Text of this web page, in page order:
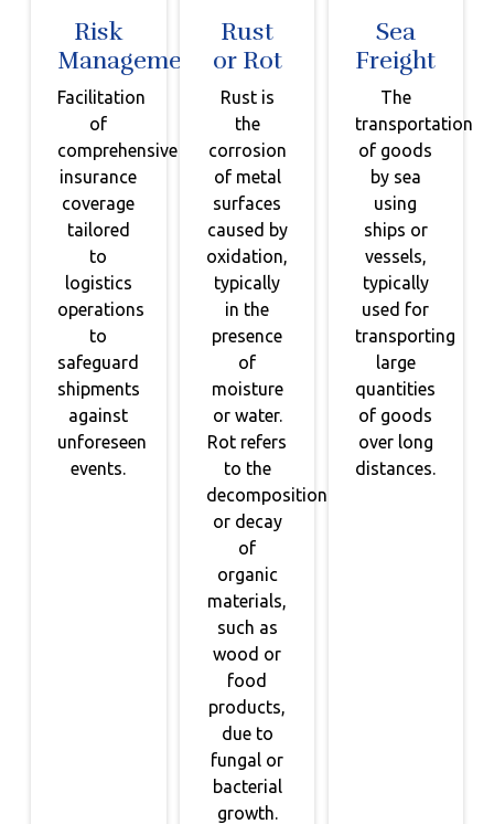
Risk
Management
Facilitation
of
comprehensive
insurance
coverage
tailored
to
logistics
operations
to
safeguard
shipments
against
unforeseen
events.
Rust
or Rot
Rust is
the
corrosion
of metal
surfaces
caused by
oxidation,
typically
in the
presence
of
moisture
or water.
Rot refers
to the
decomposition
or decay
of
organic
materials,
such as
wood or
food
products,
due to
fungal or
bacterial
growth.
Sea
Freight
The
transportation
of goods
by sea
using
ships or
vessels,
typically
used for
transporting
large
quantities
of goods
over long
distances.